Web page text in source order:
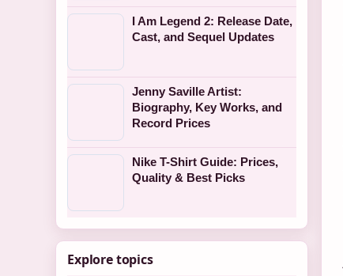
I Am Legend 2: Release Date,
Cast, and Sequel Updates
Jenny Saville Artist:
Biography, Key Works, and
Record Prices
Nike T-Shirt Guide: Prices,
Quality & Best Picks
Explore topics